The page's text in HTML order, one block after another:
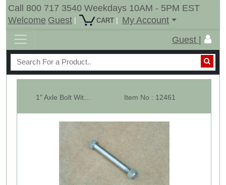
Call 800 717 3540 Weekdays 10AM - 5PM EST
Welcome Guest | CART |
My Account
Guest |
Item No : 12461